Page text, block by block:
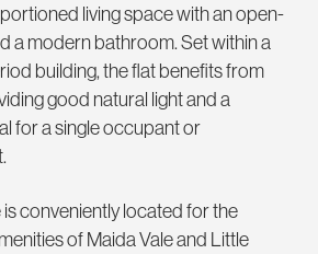
living space with an open-
a modern bathroom. Set within a
building, the flat benefits from
good natural light and a
for a single occupant or
conveniently located for the
of Maida Vale and Little